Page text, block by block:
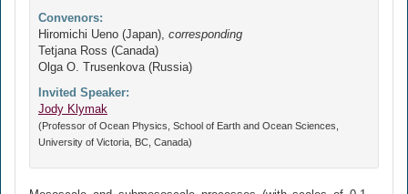
Convenors:
Hiromichi Ueno (Japan), corresponding
Tetjana Ross (Canada)
Olga O. Trusenkova (Russia)
Invited Speaker:
Jody Klymak
(Professor of Ocean Physics, School of Earth and Ocean Sciences,
University of Victoria, BC, Canada)